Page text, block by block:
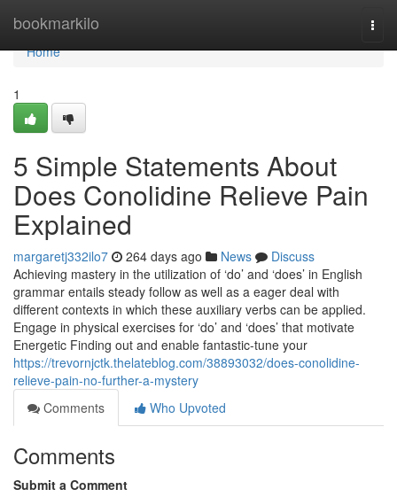
bookmarkilo
Home
Home
1
5 Simple Statements About
Does Conolidine Relieve Pain
Explained
margaretj332ilo7 264 days ago News
Discuss
Achieving mastery in the utilization of ‘do’ and ‘does’ in English
grammar entails steady follow as well as a eager deal with
different contexts in which these auxiliary verbs can be applied.
Engage in physical exercises for ‘do’ and ‘does’ that motivate
Energetic Finding out and enable fantastic-tune your
https://trevornjctk.thelateblog.com/38893032/does-conolidine-
relieve-pain-no-further-a-mystery
Comments
Who Upvoted
Comments
Submit a Comment